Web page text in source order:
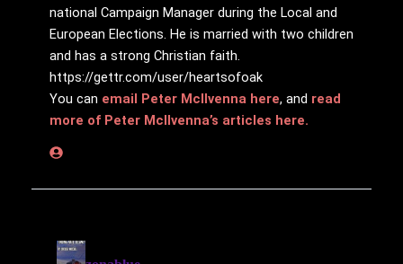
national Campaign Manager during the Local and
European Elections. He is married with two children
and has a strong Christian faith.
https://gettr.com/user/heartsofoak
You can email Peter McIlvenna here, and read
more of Peter McIlvenna’s articles here.